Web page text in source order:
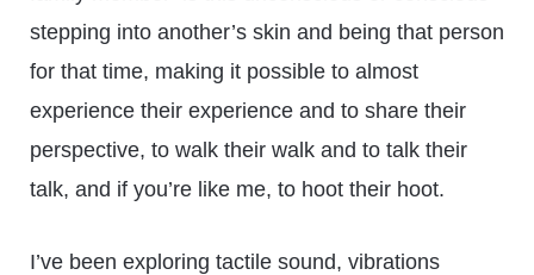
stepping into another’s skin and being that person
for that time, making it possible to almost
experience their experience and to share their
perspective, to walk their walk and to talk their
talk, and if you’re like me, to hoot their hoot.
I’ve been exploring tactile sound, vibrations